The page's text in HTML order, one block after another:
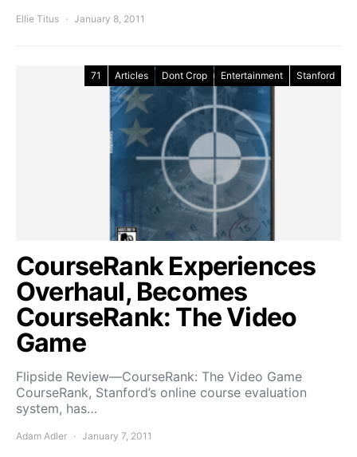
Ellie Titus January 8, 2011
71 Articles Dont Crop Entertainment Stanford
CourseRank Experiences
Overhaul, Becomes
CourseRank: The Video
Game
Flipside Review—CourseRank: The Video Game
CourseRank, Stanford’s online course evaluation
system, has…
Adam Adler January 7, 2011